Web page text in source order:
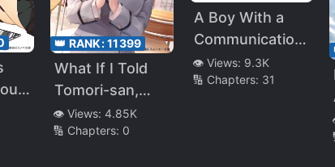
👑 RANK:11399
What If I Told
Tomori-san,
The Girl Who’s
Cold Only
👁️ Views: 4.85K
🔢 Chapters: 0
A Boy With a
Communication
Problem – I
Started
👁️ Views: 9.3K
🔢 Chapters: 31